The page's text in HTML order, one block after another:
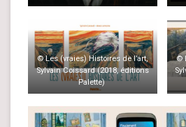
© Les (vraies) Histoires de l’art,
Sylvain Coissard (2018, éditions
Palette)
©